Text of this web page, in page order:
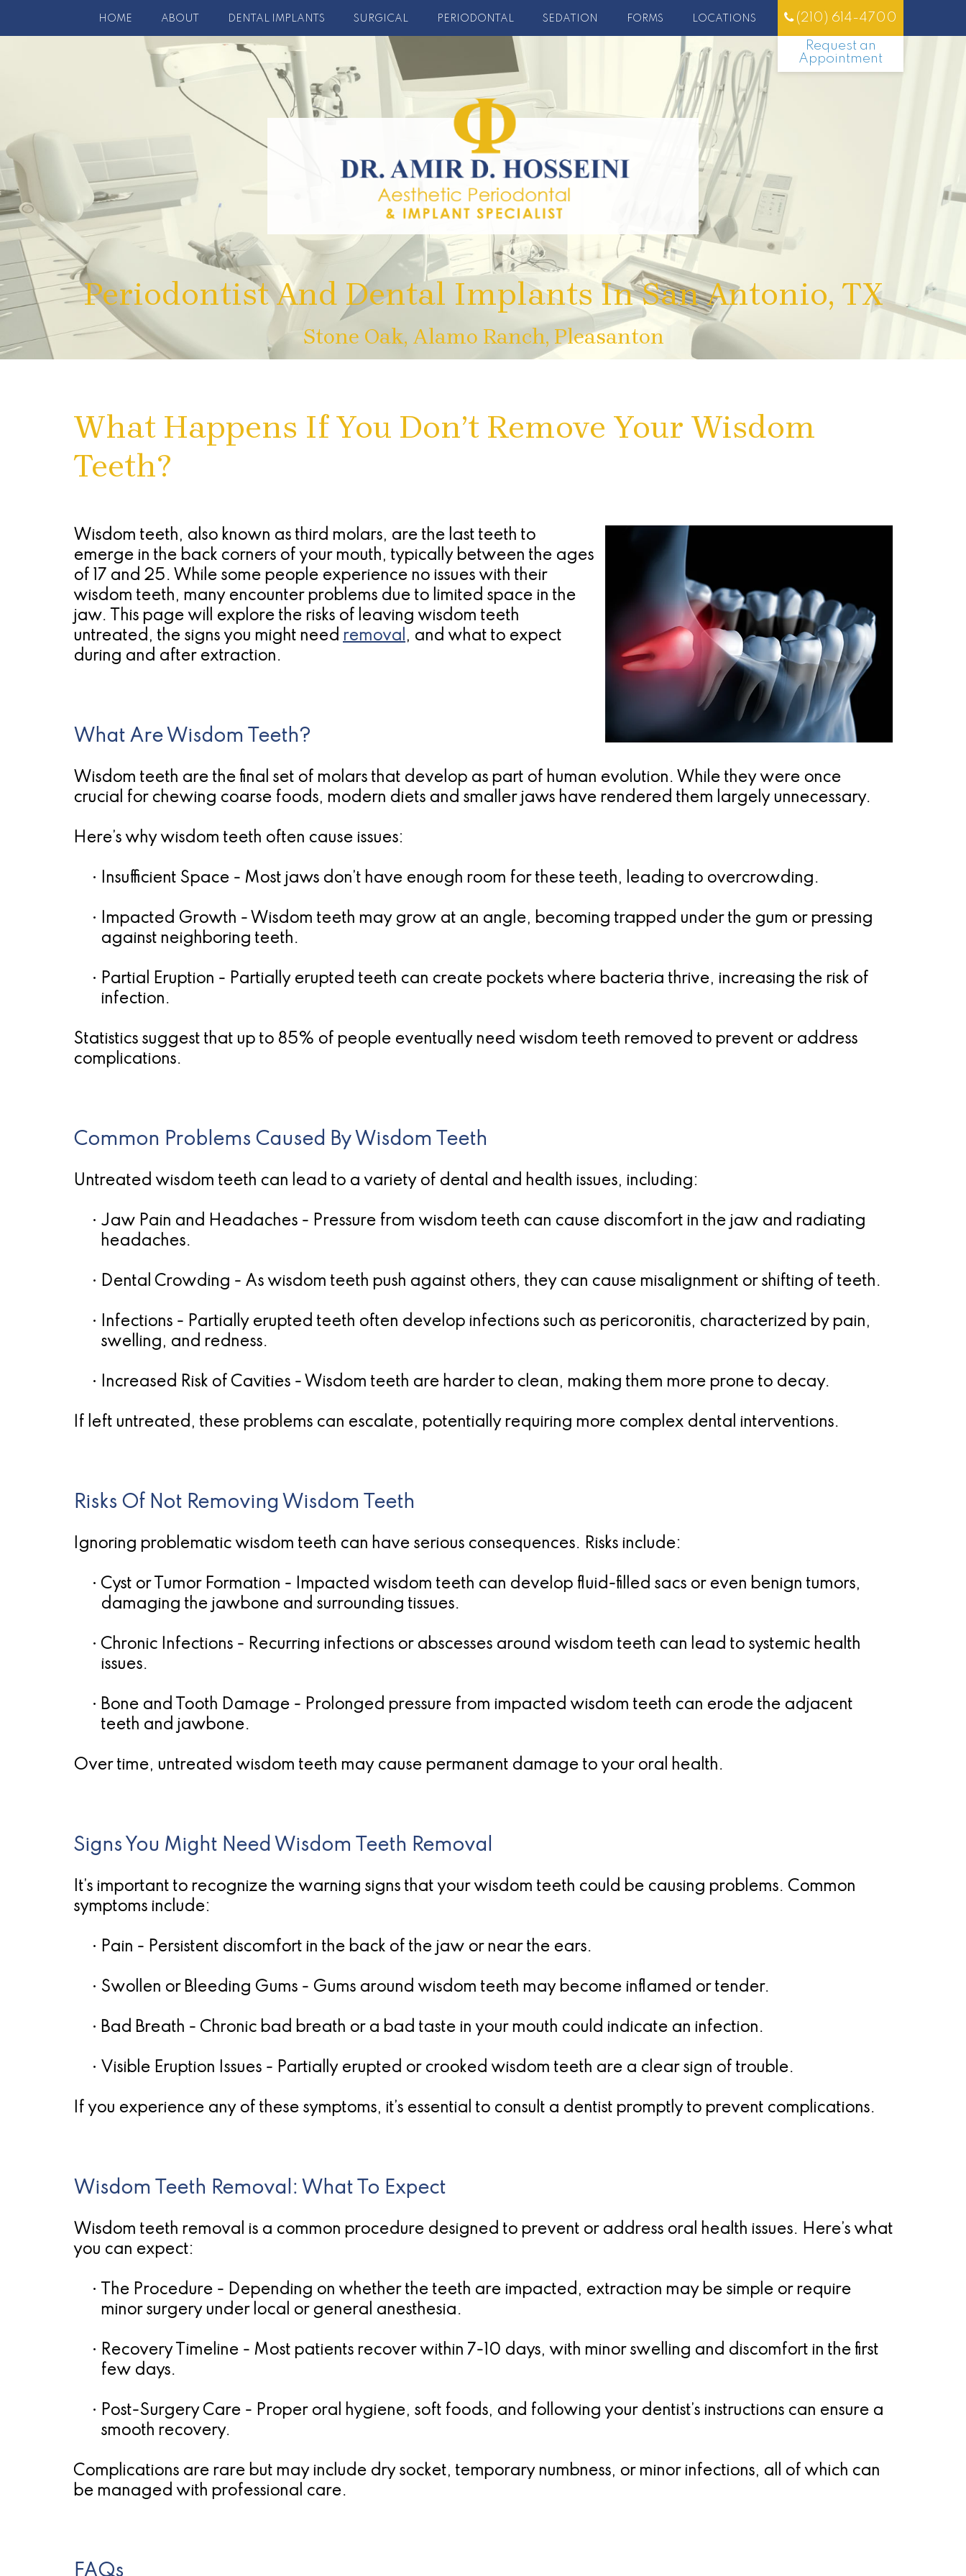
HOME ABOUT DENTAL IMPLANTS SURGICAL PERIODONTAL SEDATION FORMS LOCATIONS (210) 614-4700
Request an
Appointment
Periodontist And Dental Implants In San Antonio, TX
Stone Oak, Alamo Ranch, Pleasanton
What Happens If You Don’t Remove Your Wisdom
Teeth?
Wisdom teeth, also known as third molars, are the last teeth to
emerge in the back corners of your mouth, typically between the ages
of 17 and 25. While some people experience no issues with their
wisdom teeth, many encounter problems due to limited space in the
jaw. This page will explore the risks of leaving wisdom teeth
untreated, the signs you might need removal , and what to expect
during and after extraction.
What Are Wisdom Teeth?
Wisdom teeth are the final set of molars that develop as part of human evolution. While they were once
crucial for chewing coarse foods, modern diets and smaller jaws have rendered them largely unnecessary.
Here’s why wisdom teeth often cause issues:
• Insufficient Space - Most jaws don’t have enough room for these teeth, leading to overcrowding.
• Impacted Growth - Wisdom teeth may grow at an angle, becoming trapped under the gum or pressing
against neighboring teeth.
• Partial Eruption - Partially erupted teeth can create pockets where bacteria thrive, increasing the risk of
infection.
Statistics suggest that up to 85% of people eventually need wisdom teeth removed to prevent or address
complications.
Common Problems Caused By Wisdom Teeth
Untreated wisdom teeth can lead to a variety of dental and health issues, including:
• Jaw Pain and Headaches - Pressure from wisdom teeth can cause discomfort in the jaw and radiating
headaches.
• Dental Crowding - As wisdom teeth push against others, they can cause misalignment or shifting of teeth.
• Infections - Partially erupted teeth often develop infections such as pericoronitis, characterized by pain,
swelling, and redness.
• Increased Risk of Cavities - Wisdom teeth are harder to clean, making them more prone to decay.
If left untreated, these problems can escalate, potentially requiring more complex dental interventions.
Risks Of Not Removing Wisdom Teeth
Ignoring problematic wisdom teeth can have serious consequences. Risks include:
• Cyst or Tumor Formation - Impacted wisdom teeth can develop fluid-filled sacs or even benign tumors,
damaging the jawbone and surrounding tissues.
• Chronic Infections - Recurring infections or abscesses around wisdom teeth can lead to systemic health
issues.
• Bone and Tooth Damage - Prolonged pressure from impacted wisdom teeth can erode the adjacent
teeth and jawbone.
Over time, untreated wisdom teeth may cause permanent damage to your oral health.
Signs You Might Need Wisdom Teeth Removal
It’s important to recognize the warning signs that your wisdom teeth could be causing problems. Common
symptoms include:
• Pain - Persistent discomfort in the back of the jaw or near the ears.
• Swollen or Bleeding Gums - Gums around wisdom teeth may become inflamed or tender.
• Bad Breath - Chronic bad breath or a bad taste in your mouth could indicate an infection.
• Visible Eruption Issues - Partially erupted or crooked wisdom teeth are a clear sign of trouble.
If you experience any of these symptoms, it’s essential to consult a dentist promptly to prevent complications.
Wisdom Teeth Removal: What To Expect
Wisdom teeth removal is a common procedure designed to prevent or address oral health issues. Here’s what
you can expect:
• The Procedure - Depending on whether the teeth are impacted, extraction may be simple or require
minor surgery under local or general anesthesia.
• Recovery Timeline - Most patients recover within 7-10 days, with minor swelling and discomfort in the first
few days.
• Post-Surgery Care - Proper oral hygiene, soft foods, and following your dentist’s instructions can ensure a
smooth recovery.
Complications are rare but may include dry socket, temporary numbness, or minor infections, all of which can
be managed with professional care.
FAQs